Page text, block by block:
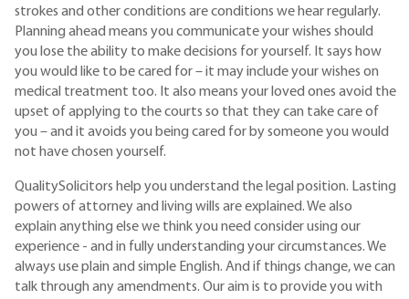
strokes and other conditions are conditions we hear regularly.
Planning ahead means you communicate your wishes should
you lose the ability to make decisions for yourself. It says how
you would like to be cared for – it may include your wishes on
medical treatment too. It also means your loved ones avoid the
upset of applying to the courts so that they can take care of
you – and it avoids you being cared for by someone you would
not have chosen yourself.
QualitySolicitors help you understand the legal position. Lasting
powers of attorney and living wills are explained. We also
explain anything else we think you need consider using our
experience - and in fully understanding your circumstances. We
always use plain and simple English. And if things change, we can
talk through any amendments. Our aim is to provide you with